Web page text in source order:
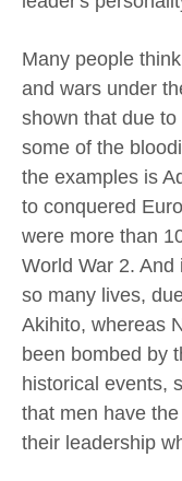
Many people
and wars under
shown that due
some of the
the examples is
to conquered
were more than
World War 2.
so many lives,
Akihito, whereas
been bombed by
historical events,
that men have
their leadership